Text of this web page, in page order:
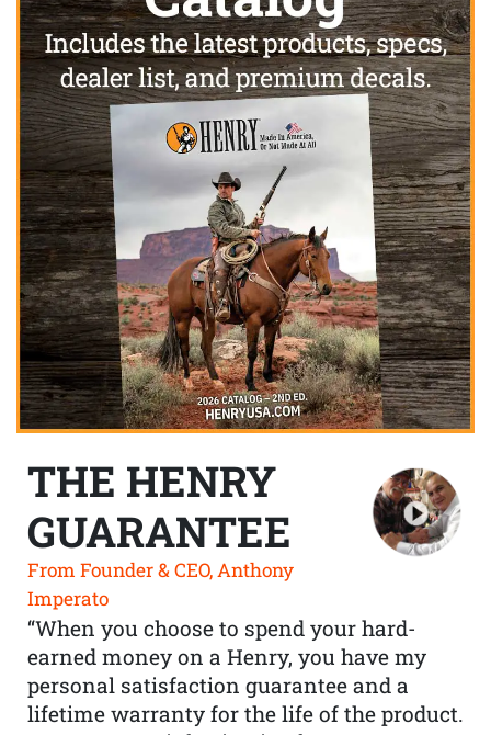
THE HENRY
GUARANTEE
From Founder & CEO, Anthony
Imperato
“When you choose to spend your hard-
earned money on a Henry, you have my
personal satisfaction guarantee and a
lifetime warranty for the life of the product.